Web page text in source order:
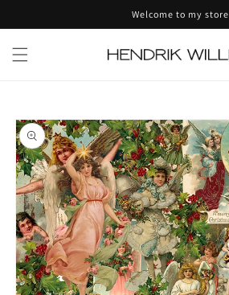
Welcome to my store
Skip to
product
information